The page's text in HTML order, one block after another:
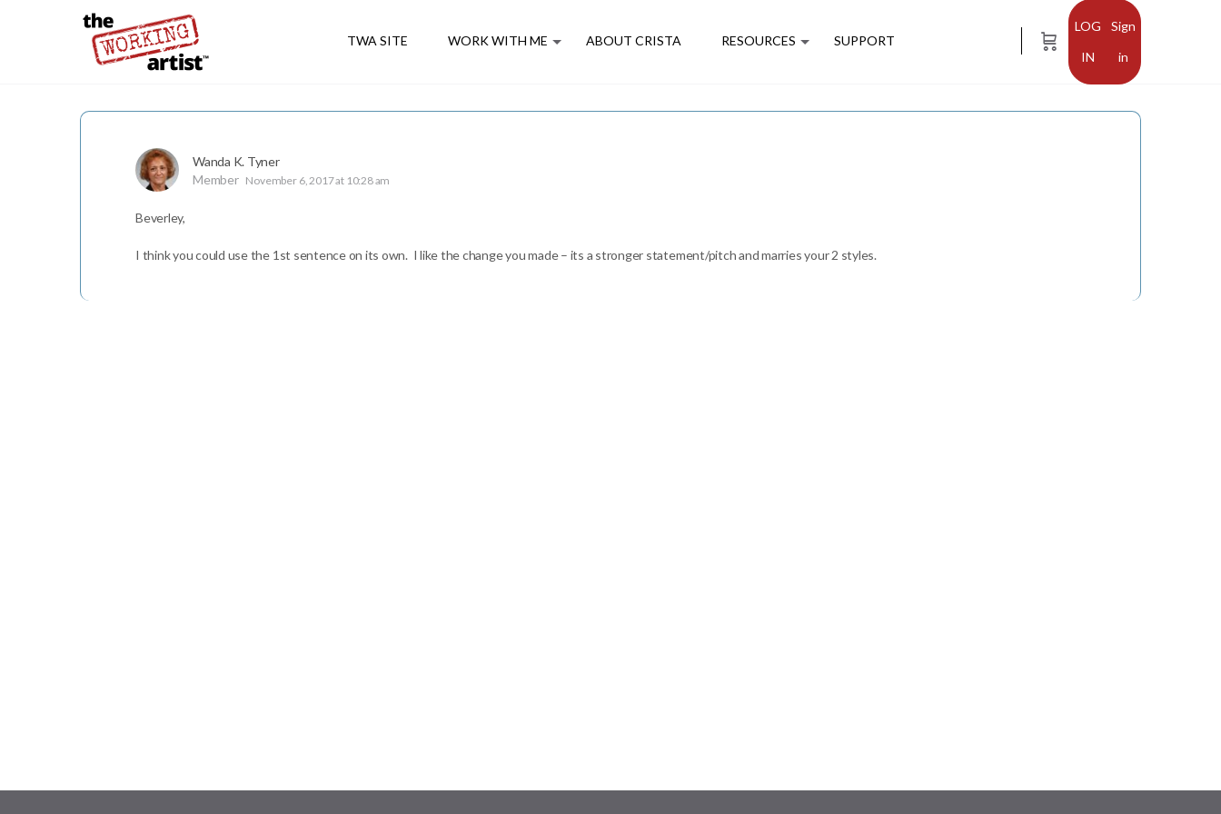
TWA SITE WORK WITH ME ABOUT CRISTA RESOURCES SUPPORT
Sign
in
Wanda K. Tyner
Member November 6, 2017 at 10:28 am
Beverley,
I think you could use the 1st sentence on its own. I like the change you made – its a stronger statement/pitch and marries your 2 styles.